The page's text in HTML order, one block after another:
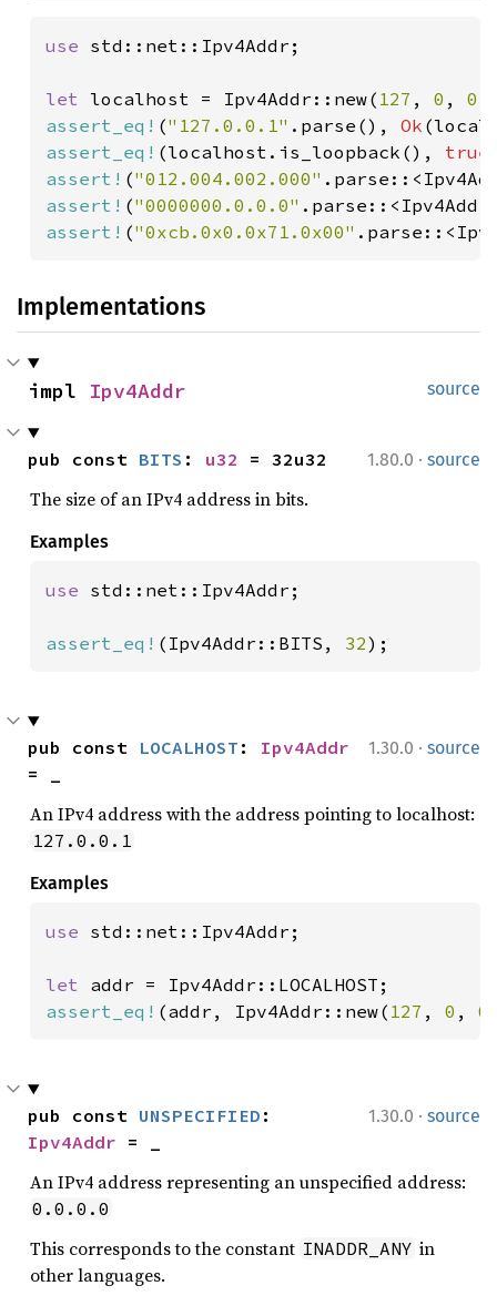
use std::net::Ipv4Addr;
let localhost = Ipv4Addr::new( 127 , 0 , 0
assert_eq! ("127.0.0.1" .parse(), Ok
assert_eq! (localhost.is_loopback(), true
assert! ("012.004.002.000"
assert! ("0000000.0.0.0"
assert! ("0xcb.0x0.0x71.0x00"
Implementations
source
impl Ipv4Addr
1.80.0 · source
pub const BITS : u32 = 32u32
The size of an IPv4 address in bits.
Examples
use std::net::Ipv4Addr;
assert_eq! (Ipv4Addr::BITS, 32);
1.30.0 · source
pub const LOCALHOST : Ipv4Addr
= _
An IPv4 address with the address pointing to localhost:
127.0.0.1
Examples
use std::net::Ipv4Addr;
let
assert_eq! (addr, Ipv4Addr::new( 127 , 0 , 0
1.30.0 · source
pub const UNSPECIFIED
Ipv4Addr = _
An IPv4 address representing an unspecified address:
0.0.0.0
This corresponds to the constant INADDR_ANY in
other languages.